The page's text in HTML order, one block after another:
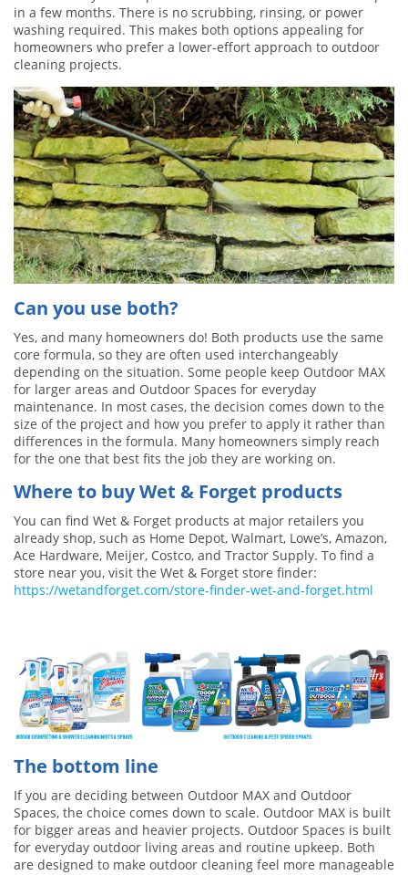
in a few months. There is no scrubbing, rinsing, or power
washing required. This makes both options appealing for
homeowners who prefer a lower-effort approach to outdoor
cleaning projects.
Can you use both?
Yes, and many homeowners do! Both products use the same
core formula, so they are often used interchangeably
depending on the situation. Some people keep Outdoor MAX
for larger areas and Outdoor Spaces for everyday
maintenance. In most cases, the decision comes down to the
size of the project and how you prefer to apply it rather than
differences in the formula. Many homeowners simply reach
for the one that best fits the job they are working on.
Where to buy Wet & Forget products
You can find Wet & Forget products at major retailers you
already shop, such as Home Depot, Walmart, Lowe’s, Amazon,
Ace Hardware, Meijer, Costco, and Tractor Supply. To find a
store near you, visit the Wet & Forget store finder:
https://wetandforget.com/store-finder-wet-and-forget.html
The bottom line
If you are deciding between Outdoor MAX and Outdoor
Spaces, the choice comes down to scale. Outdoor MAX is built
for bigger areas and heavier projects. Outdoor Spaces is built
for everyday outdoor living areas and routine upkeep. Both
are designed to make outdoor cleaning feel more manageable